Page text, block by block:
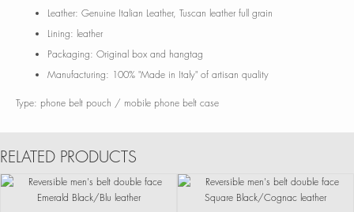
Leather: Genuine Italian Leather, Tuscan leather full grain
Lining: leather
Packaging: Original box and hangtag
Manufacturing: 100% "Made in Italy" of artisan quality
Type: phone belt pouch / mobile phone belt case
RELATED PRODUCTS